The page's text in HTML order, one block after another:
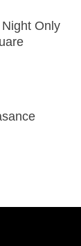
Only